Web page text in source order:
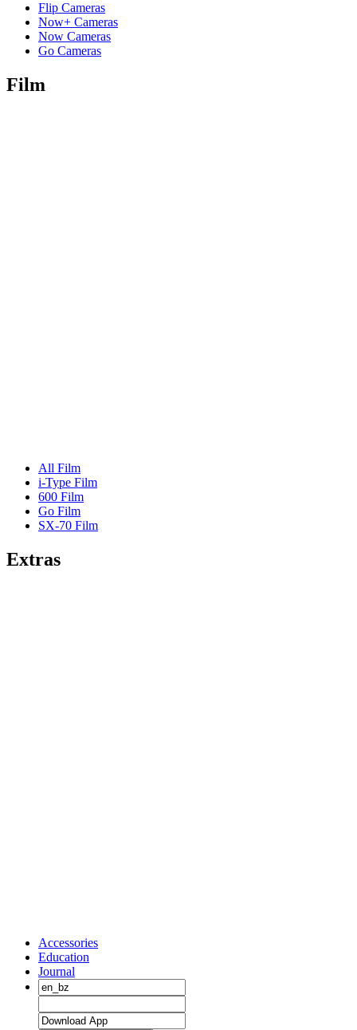
Flip Cameras
Now+ Cameras
Now Cameras
Go Cameras
Film
All Film
i-Type Film
600 Film
Go Film
SX-70 Film
Extras
Accessories
Education
Journal